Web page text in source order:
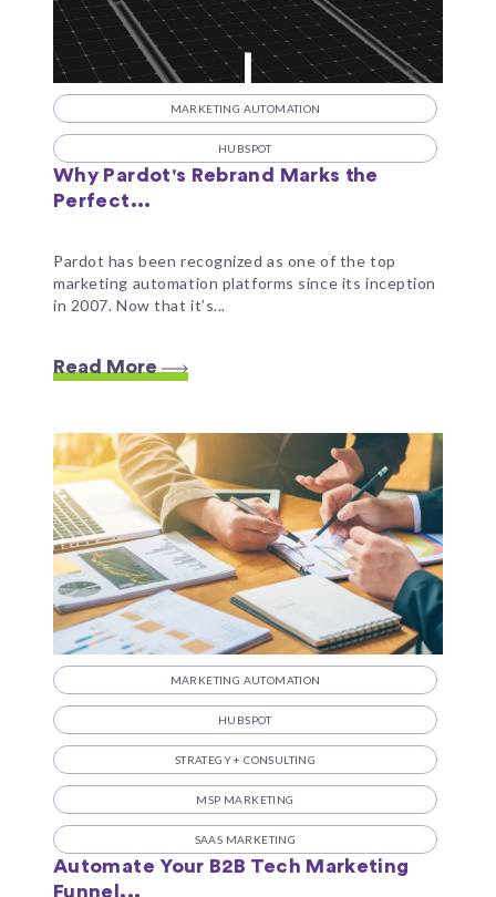
MARKETING AUTOMATION
HUBSPOT
Why Pardot's Rebrand Marks the
Perfect...
Pardot has been recognized as one of the top
marketing automation platforms since its inception
in 2007. Now that it’s...
Read More
MARKETING AUTOMATION
HUBSPOT
STRATEGY + CONSULTING
MSP MARKETING
SAAS MARKETING
Automate Your B2B Tech Marketing
Funnel...